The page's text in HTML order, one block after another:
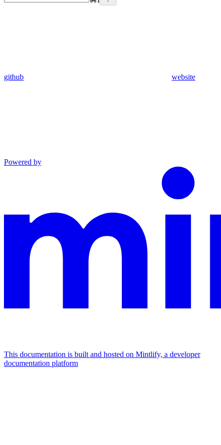
github website
Powered by
This documentation is built and hosted on Mintlify, a developer
documentation platform